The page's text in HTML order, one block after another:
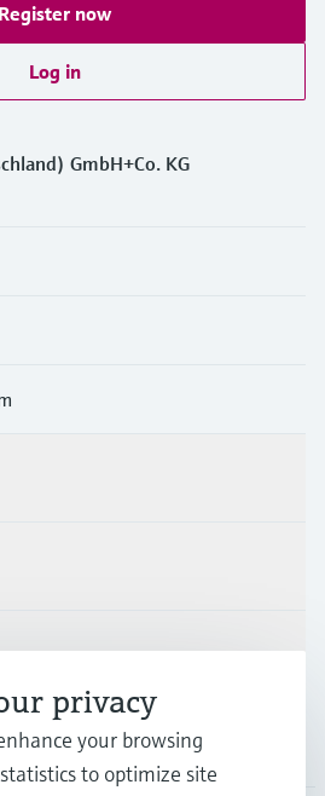
Register now
Log in
GmbH+Co. KG
privacy
your browsing
to optimize site